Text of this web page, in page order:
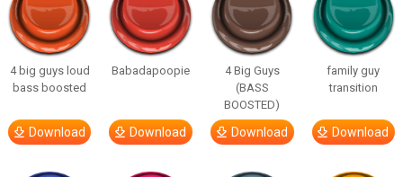
4 big guys loud
bass boosted
Download
Babadapoopie
Download
4 Big Guys
(BASS
BOOSTED)
Download
family guy
transition
Download